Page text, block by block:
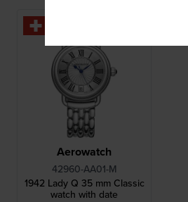
Aerowatch
42960-AA01-M
1942 Lady Q 35 mm Classic
watch with date